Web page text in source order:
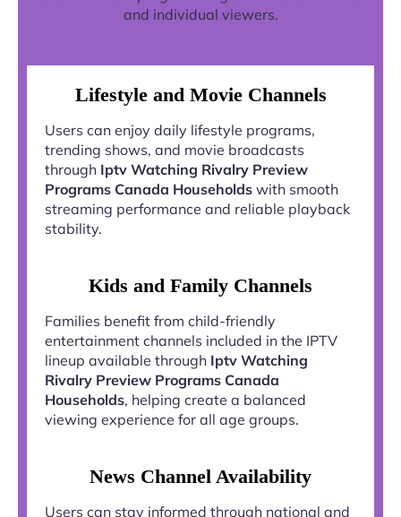
and individual viewers.
Lifestyle and Movie Channels
Users can enjoy daily lifestyle programs,
trending shows, and movie broadcasts
through Iptv Watching Rivalry Preview
Programs Canada Households with smooth
streaming performance and reliable playback
stability.
Kids and Family Channels
Families benefit from child-friendly
entertainment channels included in the IPTV
lineup available through Iptv Watching
Rivalry Preview Programs Canada
Households, helping create a balanced
viewing experience for all age groups.
News Channel Availability
Users can stay informed through national and